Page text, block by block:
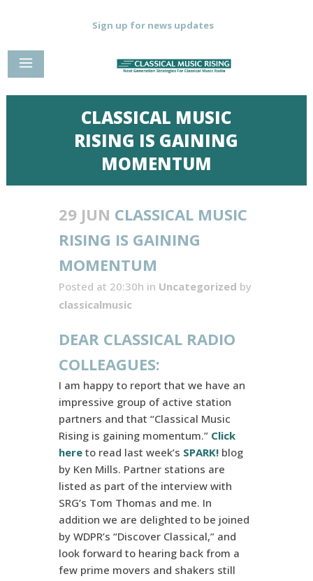
Sign up for news updates
CLASSICAL MUSIC
RISING IS GAINING
MOMENTUM
29 JUN CLASSICAL MUSIC
RISING IS GAINING
MOMENTUM
Posted at 20:30h in Uncategorized by
classicalmusic
DEAR CLASSICAL RADIO
COLLEAGUES:
I am happy to report that we have an
impressive group of active station
partners and that “Classical Music
Rising is gaining momentum.” Click
here to read last week’s SPARK! blog
by Ken Mills. Partner stations are
listed as part of the interview with
SRG’s Tom Thomas and me. In
addition we are delighted to be joined
by WDPR’s “Discover Classical,” and
look forward to hearing back from a
few prime movers and shakers still